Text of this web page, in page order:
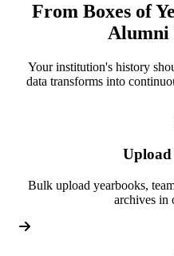
From Boxes of
Alumni
Your institution's history
data transforms into
Bulk upload yearbooks,
archives in